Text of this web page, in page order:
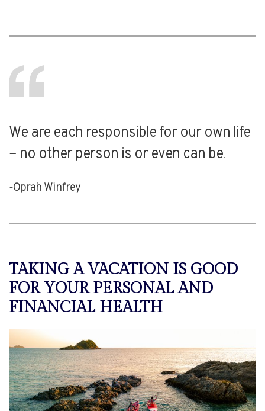
We are each responsible for our own life
– no other person is or even can be.
-Oprah Winfrey
TAKING A VACATION IS GOOD
FOR YOUR PERSONAL AND
FINANCIAL HEALTH